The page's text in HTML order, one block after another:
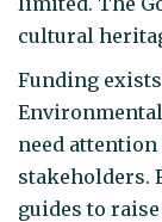
cultural
Funding
need
stakeholders.
guides to